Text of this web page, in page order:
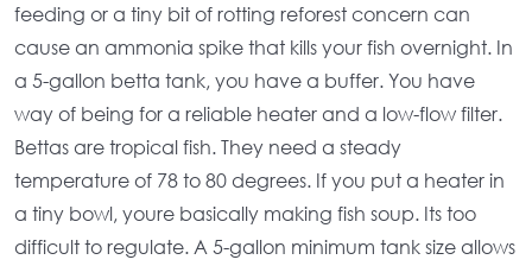
feeding or a tiny bit of rotting reforest concern can
cause an ammonia spike that kills your fish overnight. In
a 5-gallon betta tank, you have a buffer. You have
way of being for a reliable heaterand a low-flow filter.
Bettas are tropical fish. They need a steady
temperature of 78 to 80 degrees. If you put a heater in
a tiny bowl, youre basically making fish soup. Its too
difficult to regulate. A 5-gallon minimum tank sizeallows